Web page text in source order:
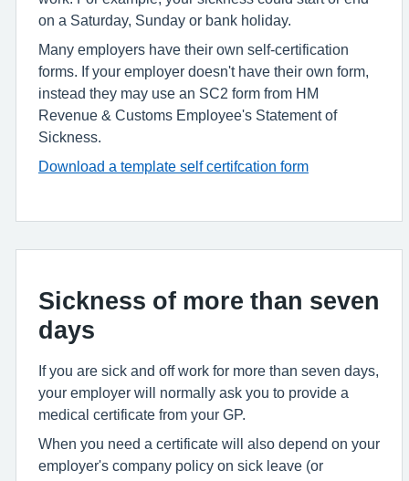
on a Saturday, Sunday or bank holiday.
Many employers have their own self-certification
forms. If your employer doesn't have their own form,
instead they may use an SC2 form from HM
Revenue & Customs Employee's Statement of
Sickness.
Download a template self certifcation form
Sickness of more than seven
days
If you are sick and off work for more than seven days,
your employer will normally ask you to provide a
medical certificate from your GP.
When you need a certificate will also depend on your
employer's company policy on sick leave (or